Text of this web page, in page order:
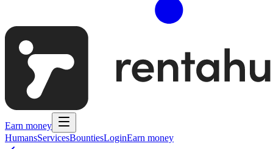
Earn money
HumansServicesBountiesLoginEarn money